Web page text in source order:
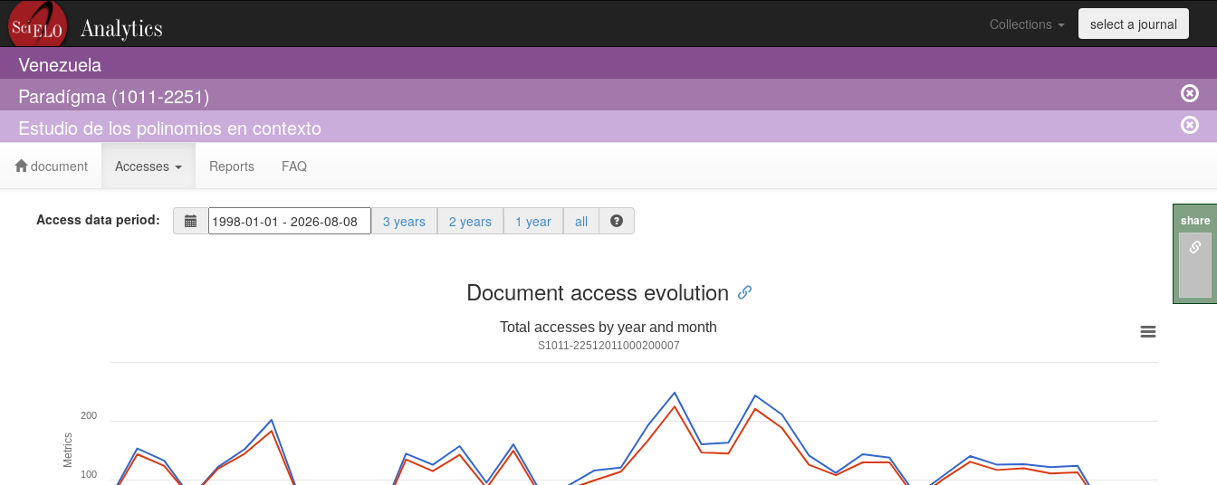
Collections select a journal
Venezuela
Paradígma (1011-2251)
Estudio de los polinomios en contexto
document Accesses Reports FAQ
Access data period: 3 years 2 years 1 year all
Document access evolution
Metrics
Total accesses by year and month
S1011-22512011000200007
100
200
share